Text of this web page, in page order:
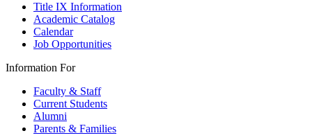
Title IX Information
Academic Catalog
Calendar
Job Opportunities
Information For
Faculty & Staff
Current Students
Alumni
Parents & Families